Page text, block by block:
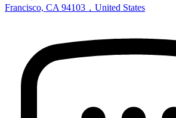
Francisco, CA 94103，United States